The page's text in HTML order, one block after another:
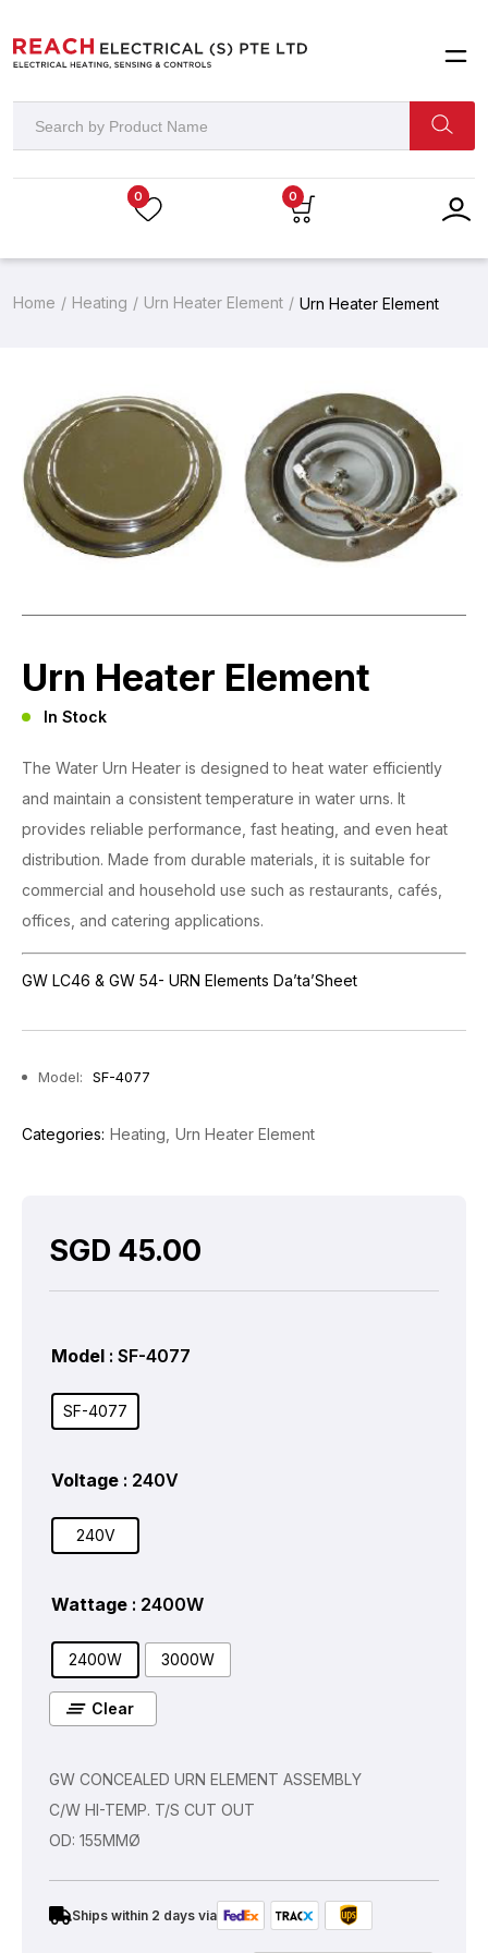
0 0
Home Heating Urn Heater Element Urn Heater Element
Urn Heater Element
In Stock
The Water Urn Heater is designed to heat water efficiently
and maintain a consistent temperature in water urns. It
provides reliable performance, fast heating, and even heat
distribution. Made from durable materials, it is suitable for
commercial and household use such as restaurants, cafés,
offices, and catering applications.
GW LC46 & GW 54- URN Elements Da’ta’Sheet
Model: SF-4077
Categories: Heating Urn Heater Element
SGD 45.00
Model : SF-4077
SF-4077
Voltage : 240V
240V
Wattage : 2400W
2400W 3000W
Clear
GW CONCEALED URN ELEMENT ASSEMBLY
C/W HI-TEMP. T/S CUT OUT
OD: 155MMØ
Ships within 2 days via